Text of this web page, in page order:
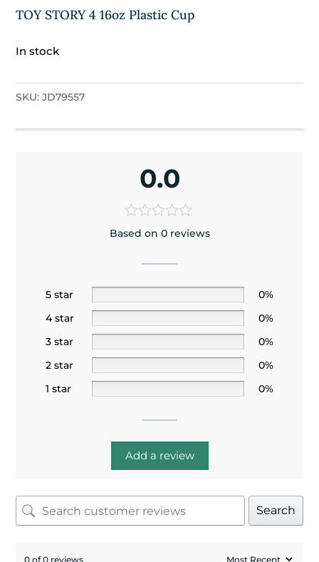
TOY STORY 4 16oz Plastic Cup
In stock
SKU:JD79557
0.0
Based on 0 reviews
5 star
0%
4 star
0%
3 star
0%
2 star
0%
1 star
0%
Add a review
Search
0 of 0 reviews